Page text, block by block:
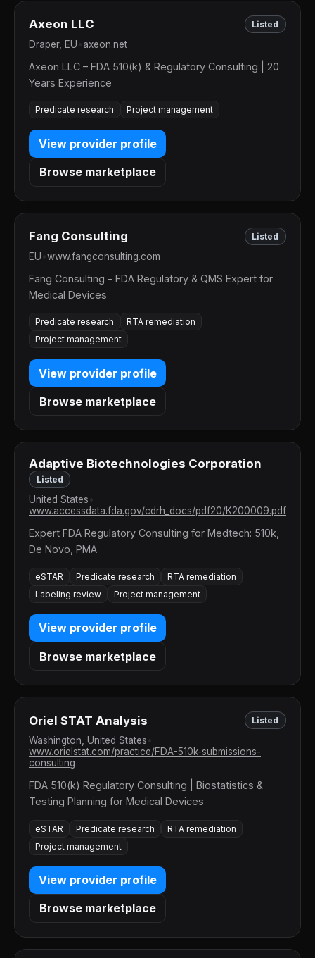
Axeon LLC Listed
Draper, EU axeon.net
Axeon LLC – FDA 510(k) & Regulatory Consulting | 20
Years Experience
Predicate research Project management
View provider profile
Browse marketplace
Fang Consulting Listed
EU www.fangconsulting.com
Fang Consulting – FDA Regulatory & QMS Expert for
Medical Devices
Predicate research
RTA remediation
Project management
View provider profile
Browse marketplace
Adaptive Biotechnologies Corporation
Listed
United States
www.accessdata.fda.gov/cdrh_docs/pdf20/K200009.pdf
Expert FDA Regulatory Consulting for Medtech: 510k,
De Novo, PMA
eSTAR Predicate research
RTA remediation
Labeling review
Project management
View provider profile
Browse marketplace
Oriel STAT Analysis Listed
Washington, United States
www.orielstat.com/practice/FDA-510k-submissions-
consulting
FDA 510(k) Regulatory Consulting | Biostatistics &
Testing Planning for Medical Devices
eSTAR Predicate research
RTA remediation
Project management
View provider profile
Browse marketplace